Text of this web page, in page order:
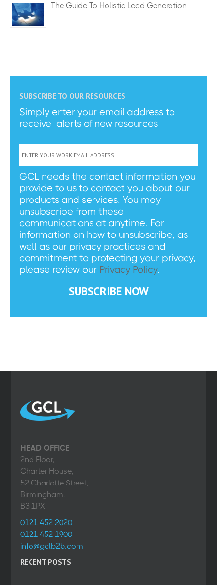
The Guide To Holistic Lead Generation
SUBSCRIBE TO OUR RESOURCES
Simply enter your email address to
receive alerts of new resources
GCL needs the contact information you
provide to us to contact you about our
products and services. You may
unsubscribe from these
communications at anytime. For
information on how to unsubscribe, as
well as our privacy practices and
commitment to protecting your privacy,
please review our Privacy Policy.
HEAD OFFICE
2nd Floor,
Charter House,
52 Charlotte Street,
Birmingham.
B3 1PX
0121 452 2020
0121 452 1900
info@gclb2b.com
RECENT POSTS